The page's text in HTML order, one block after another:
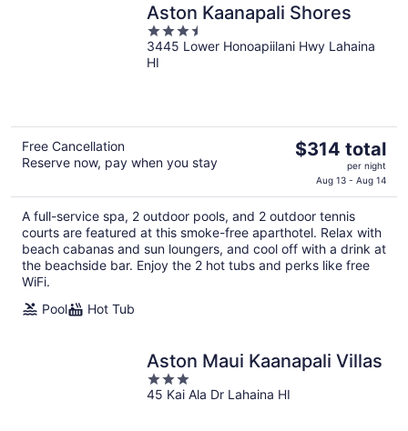
Aston Kaanapali Shores
3.5
out
of
3445 Lower Honoapiilani Hwy Lahaina
HI
Free Cancellation
Reserve now, pay when you stay
The
$314
total
per
night
$314 total
per night
Aug 13 - Aug 14
A full-service spa, 2 outdoor pools, and 2 outdoor tennis
courts are featured at this smoke-free aparthotel. Relax with
beach cabanas and sun loungers, and cool off with a drink at
the beachside bar. Enjoy the 2 hot tubs and perks like free
WiFi.
Pool
Hot Tub
Aston Maui Kaanapali Villas
3
out
45 Kai Ala Dr Lahaina HI